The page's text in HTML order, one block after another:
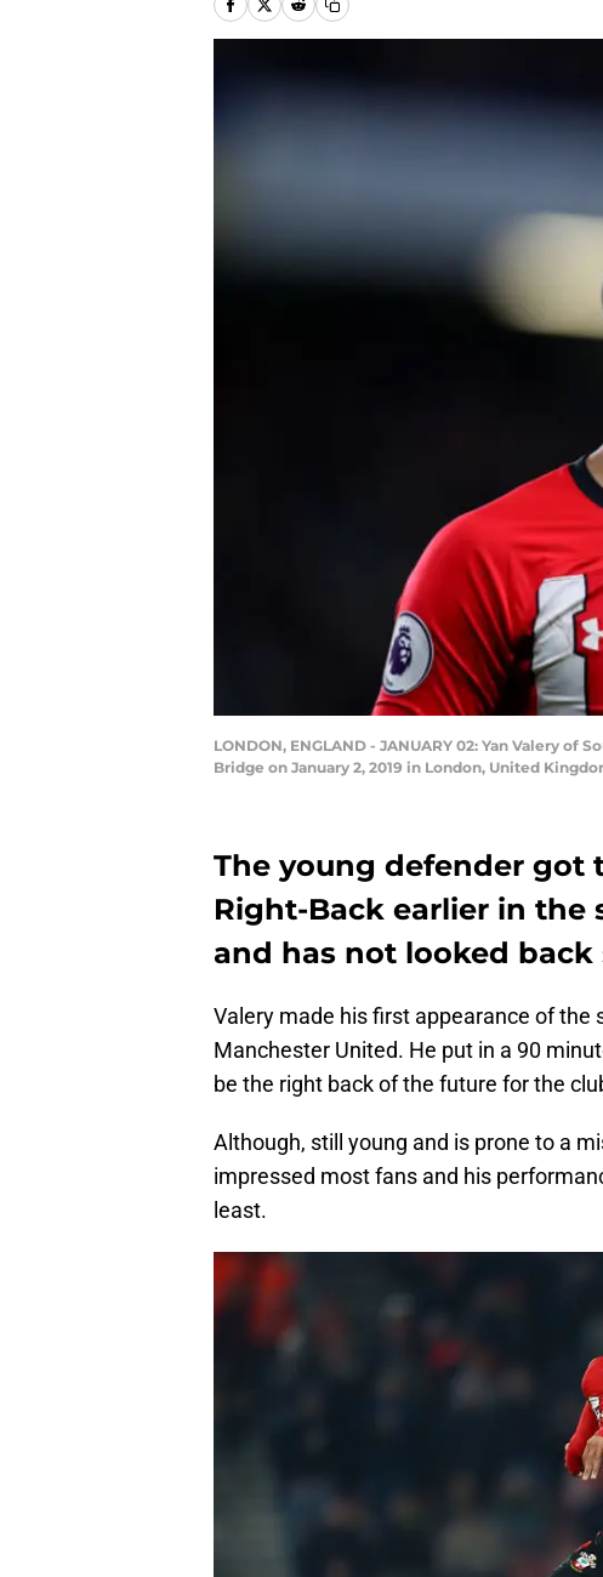
LONDON, ENGLAND - JANUARY 02: Yan Valery
Bridge on January 2, 2019 in London, United
The young defender got
Right-Back earlier in the
and has not looked back
Valery made his first appearance of the
Manchester United. He put in a 90
be the right back of the future for the
Although, still young and is prone to a
impressed most fans and his
least.